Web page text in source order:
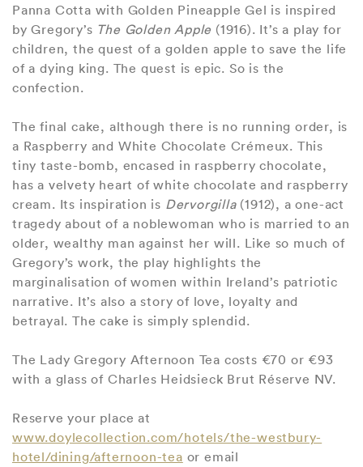
Panna Cotta with Golden Pineapple Gel is inspired
by Gregory’s The Golden Apple (1916). It’s a play for
children, the quest of a golden apple to save the life
of a dying king. The quest is epic. So is the
confection.
The final cake, although there is no running order, is
a Raspberry and White Chocolate Crémeux. This
tiny taste-bomb, encased in raspberry chocolate,
has a velvety heart of white chocolate and raspberry
cream. Its inspiration is Dervorgilla (1912), a one-act
tragedy about of a noblewoman who is married to an
older, wealthy man against her will. Like so much of
Gregory’s work, the play highlights the
marginalisation of women within Ireland’s patriotic
narrative. It’s also a story of love, loyalty and
betrayal. The cake is simply splendid.
The Lady Gregory Afternoon Tea costs €70 or €93
with a glass of Charles Heidsieck Brut Réserve NV.
Reserve your place at
www.doylecollection.com/hotels/the-westbury-
hotel/dining/afternoon-tea or email